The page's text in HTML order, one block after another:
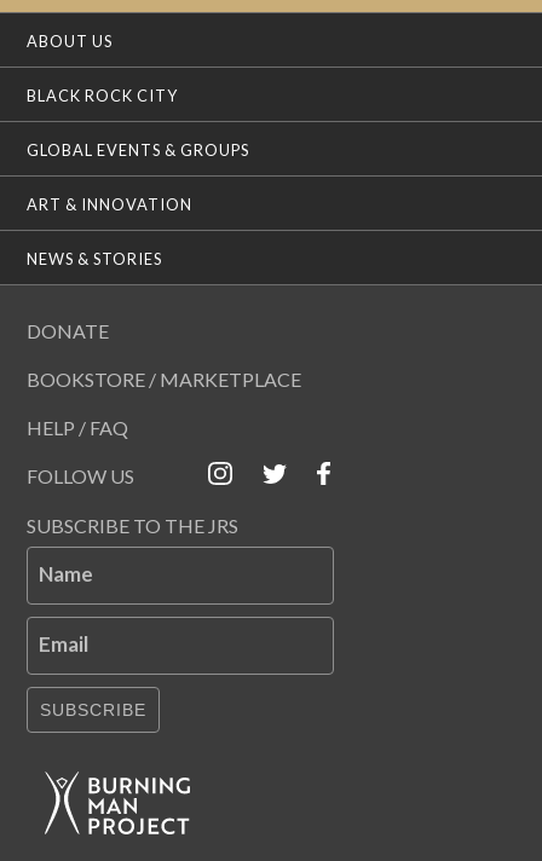
ABOUT US
BLACK ROCK CITY
GLOBAL EVENTS & GROUPS
ART & INNOVATION
NEWS & STORIES
DONATE
BOOKSTORE / MARKETPLACE
HELP / FAQ
FOLLOW US
SUBSCRIBE TO THE JRS
Name
Email
SUBSCRIBE